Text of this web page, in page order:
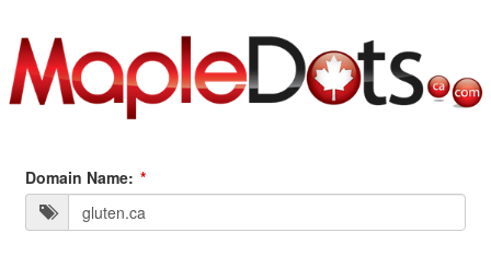
Domain Name: